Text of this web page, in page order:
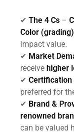
✔The 4 Cs –
Color
impact value.
✔ Market
receive higher
✔Certification
preferred for
✔ Brand &
renowned
can be valued